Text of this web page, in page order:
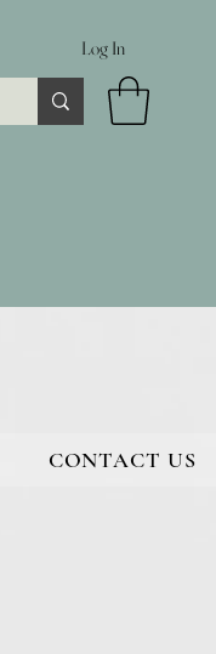
Log In
CONTACT US